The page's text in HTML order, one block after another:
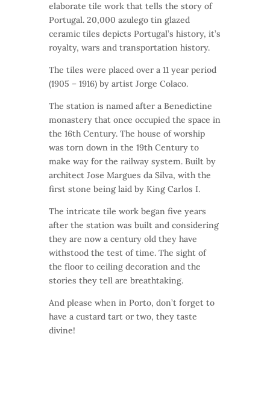
elaborate tile work that tells the story of
Portugal. 20,000 azulego tin glazed
ceramic tiles depicts Portugal’s history, it’s
royalty, wars and transportation history.
The tiles were placed over a 11 year period
(1905 – 1916) by artist Jorge Colaco.
The station is named after a Benedictine
monastery that once occupied the space in
the 16th Century. The house of worship
was torn down in the 19th Century to
make way for the railway system. Built by
architect Jose Margues da Silva, with the
first stone being laid by King Carlos I.
The intricate tile work began five years
after the station was built and considering
they are now a century old they have
withstood the test of time. The sight of
the floor to ceiling decoration and the
stories they tell are breathtaking.
And please when in Porto, don’t forget to
have a custard tart or two, they taste
divine!